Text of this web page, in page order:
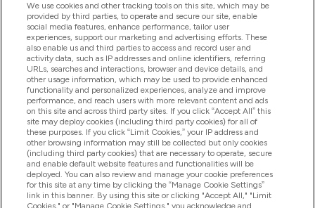
2025 THG Nutrition Limited (FRN: 1022962), trading as
MyVitamins.com is an Introducer Appointed
Representative of Frasers Group Financial Services
Limited (FRN: 311908) who are authorised and
regulated by the Financial Conduct Authority as a
lender. Frasers Plus is a credit product provided by
Frasers Group Financial Services Limited (FRN: 311908)
and is subject to your financial circumstances. For
We use cookies and other tracking tools on this site, which may be
provided by third parties, to operate and secure our site, enable
social media features, enhance performance, tailor user
experiences, support our marketing and advertising efforts. These
also enable us and third parties to access and record user and
activity data, such as IP addresses and online identifiers, referring
URLs, searches and interactions, browser and device details, and
other usage information, which may be used to provide enhanced
functionality and personalized experiences, analyze and improve
performance, and reach users with more relevant content and ads
on this site and across third party sites. If you click “Accept All” this
site may deploy cookies (including third party cookies) for all of
these purposes. If you click “Limit Cookies,” your IP address and
other browsing information may still be collected but only cookies
(including third party cookies) that are necessary to operate, secure
and enable default website features and functionalities will be
deployed. You can also review and manage your cookie preferences
for this site at any time by clicking the “Manage Cookie Settings”
link in this banner. By using this site or clicking "Accept All," "Limit
Cookies," or "Manage Cookie Settings," you acknowledge and